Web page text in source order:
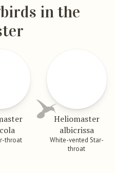
in the
throat
Heliomaster
albicrissa
White-vented Star-
throat